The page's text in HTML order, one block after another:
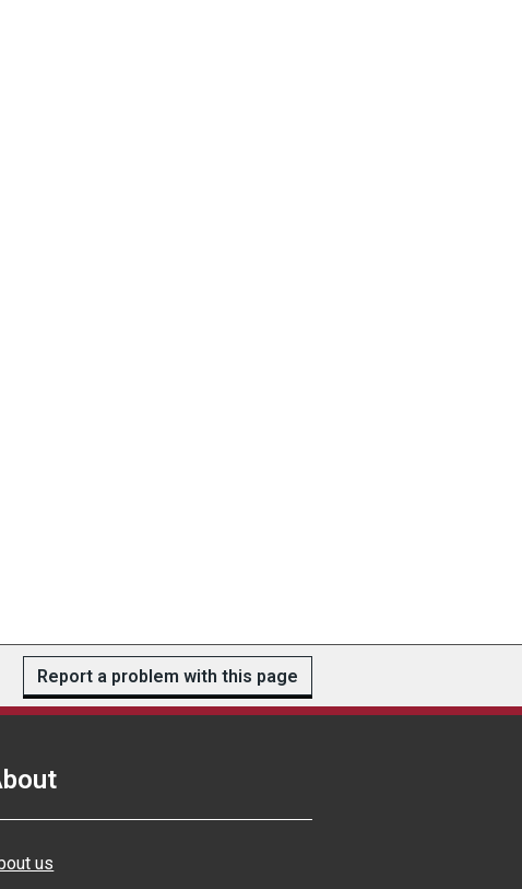
Report a problem with this page
us